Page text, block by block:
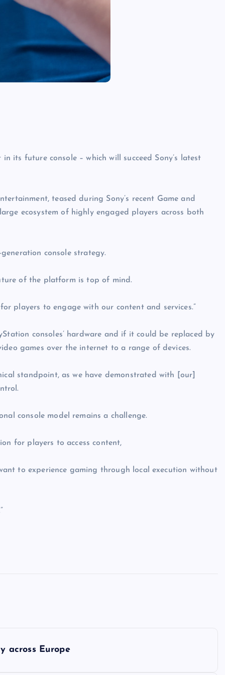
its future console – which will succeed Sony’s latest
teased during Sony’s recent Game and
ecosystem of highly engaged players across both
console strategy.
of the platform is top of mind.
players to engage with our content and services.”
consoles’ hardware and if it could be replaced by
games over the internet to a range of devices.
standpoint, as we have demonstrated with [our]
console model remains a challenge.
for players to access content,
to experience gaming through local execution without
across Europe